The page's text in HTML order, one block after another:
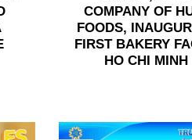
COMPANY OF
FOODS,
FIRST BAKERY
HO CHI MINH